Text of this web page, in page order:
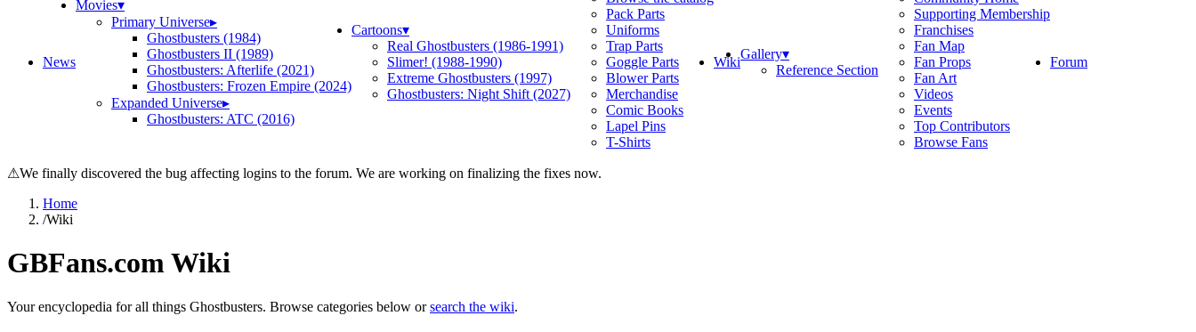
News
Movies▾
Primary Universe▸
Ghostbusters (1984)
Ghostbusters II (1989)
Ghostbusters: Afterlife (2021)
Ghostbusters: Frozen Empire (2024)
Expanded Universe▸
Ghostbusters: ATC (2016)
Cartoons▾
Real Ghostbusters (1986-1991)
Slimer! (1988-1990)
Extreme Ghostbusters (1997)
Ghostbusters: Night Shift (2027)
Pack Parts
Uniforms
Trap Parts
Goggle Parts
Blower Parts
Merchandise
Comic Books
Lapel Pins
T-Shirts
WikiGallery▾
Reference Section
Supporting Membership
Franchises
Fan Map
Fan Props
Fan Art
Videos
Events
Top Contributors
Browse Fans
Forum
⚠We finally discovered the bug affecting logins to the forum. We are working on finalizing the fixes now.
Home
/Wiki
GBFans.com Wiki
Your encyclopedia for all things Ghostbusters. Browse categories below or search the wiki.